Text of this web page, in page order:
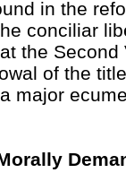
in the
conciliar
at the
of the
major